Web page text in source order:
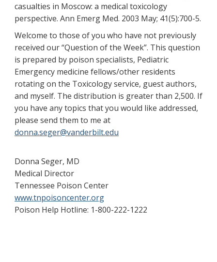
casualties in Moscow: a medical toxicology
perspective. Ann Emerg Med. 2003 May; 41(5):700-5.
Welcome to those of you who have not previously
received our “Question of the Week”. This question
is prepared by poison specialists, Pediatric
Emergency medicine fellows/other residents
rotating on the Toxicology service, guest authors,
and myself. The distribution is greater than 2,500. If
you have any topics that you would like addressed,
please send them to me at
donna.seger@vanderbilt.edu
Donna Seger, MD
Medical Director
Tennessee Poison Center
www.tnpoisoncenter.org
Poison Help Hotline: 1-800-222-1222